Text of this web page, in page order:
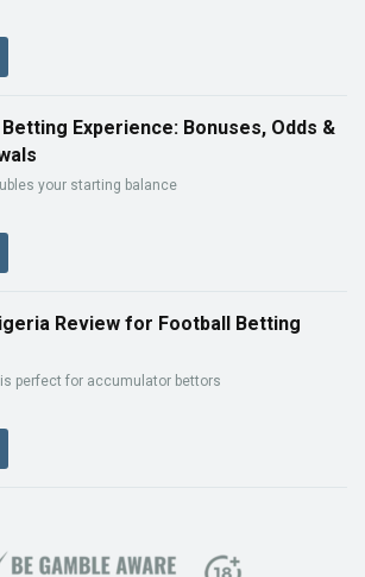
Betting Experience: Bonuses, Odds &
your starting balance
Review for Football Betting
perfect for accumulator bettors